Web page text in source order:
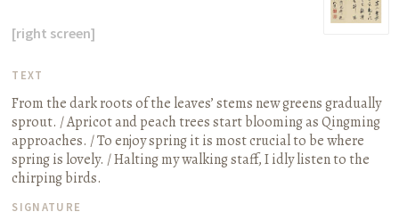
[right screen]
TEXT
From the dark roots of the leaves’ stems new greens gradually
sprout. / Apricot and peach trees start blooming as Qingming
approaches. / To enjoy spring it is most crucial to be where
spring is lovely. / Halting my walking staff, I idly listen to the
chirping birds.
SIGNATURE